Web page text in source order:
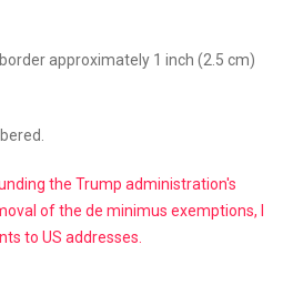
approximately 1 inch (2.5 cm)
the Trump administration's
of the de minimus exemptions, I
to US addresses.